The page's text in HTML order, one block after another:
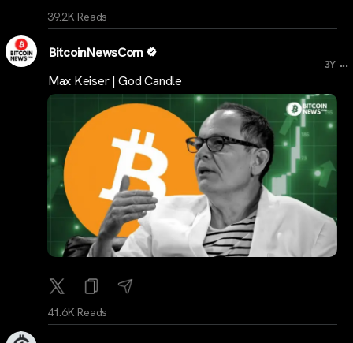
39.2K Reads
BitcoinNewsCom
3Y ...
Max Keiser | God Candle
41.6K Reads